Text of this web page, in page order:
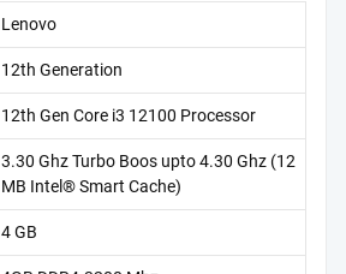
Lenovo
12th Generation
12th Gen Core i3 12100 Processor
3.30 Ghz Turbo Boos upto 4.30 Ghz (12
MB Intel® Smart Cache)
4 GB